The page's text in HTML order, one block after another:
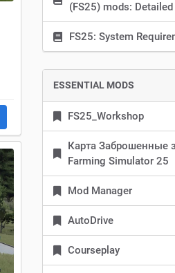
(FS25) mods: Detailed
FS25: System
ESSENTIAL MODS
FS25_Workshop
Карта Заброшенные
Farming Simulator 25
Mod Manager
AutoDrive
Courseplay